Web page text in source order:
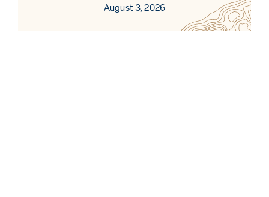
August 3, 2026